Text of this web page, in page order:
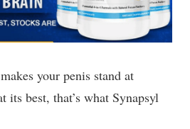
your penis stand at
its best, that’s what Synapsyl